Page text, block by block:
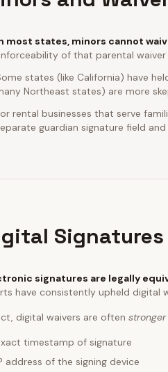
most states, minors cannot
of that parental
states (like California) have
Northeast states) are more
rental businesses that serve
guardian signature field
signatures are legally
have consistently upheld digital
digital waivers are often stronger
timestamp of signature
address of the signing device